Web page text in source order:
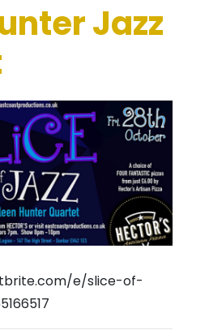
Jazz
e/slice-of-